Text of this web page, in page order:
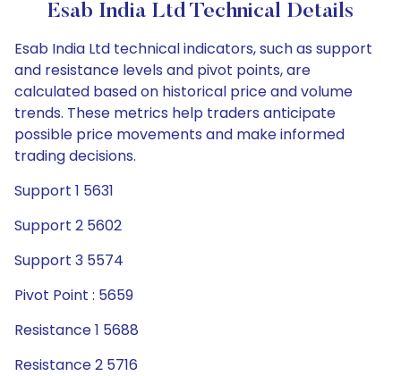
Esab India Ltd Technical Details
Esab India Ltd technical indicators, such as support
and resistance levels and pivot points, are
calculated based on historical price and volume
trends. These metrics help traders anticipate
possible price movements and make informed
trading decisions.
Support 1 5631
Support 2 5602
Support 3 5574
Pivot Point : 5659
Resistance 1 5688
Resistance 2 5716